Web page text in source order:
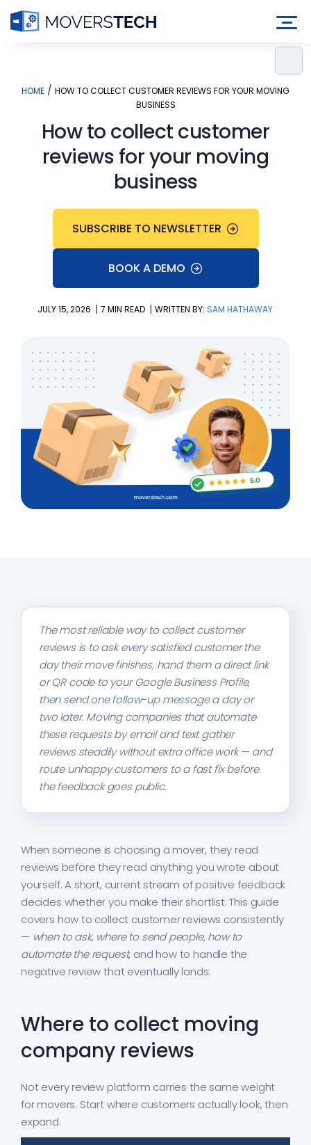
content
HOME / HOW TO COLLECT CUSTOMER REVIEWS FOR YOUR MOVING
BUSINESS
How to collect customer
reviews for your moving
business
SUBSCRIBE TO NEWSLETTER
BOOK A DEMO
JULY 15, 2026 | 7 MIN READ | WRITTEN BY: SAM HATHAWAY
The most reliable way to collect customer
reviews is to ask every satisfied customer the
day their move finishes, hand them a direct link
or QR code to your Google Business Profile,
then send one follow-up message a day or
two later. Moving companies that automate
these requests by email and text gather
reviews steadily without extra office work — and
route unhappy customers to a fast fix before
the feedback goes public.
When someone is choosing a mover, they read
reviews before they read anything you wrote about
yourself. A short, current stream of positive feedback
decides whether you make their shortlist. This guide
covers how to collect customer reviews consistently
— when to ask, where to send people, how to
automate the request, and how to handle the
negative review that eventually lands.
Where to collect moving
company reviews
Not every review platform carries the same weight
for movers. Start where customers actually look, then
expand.